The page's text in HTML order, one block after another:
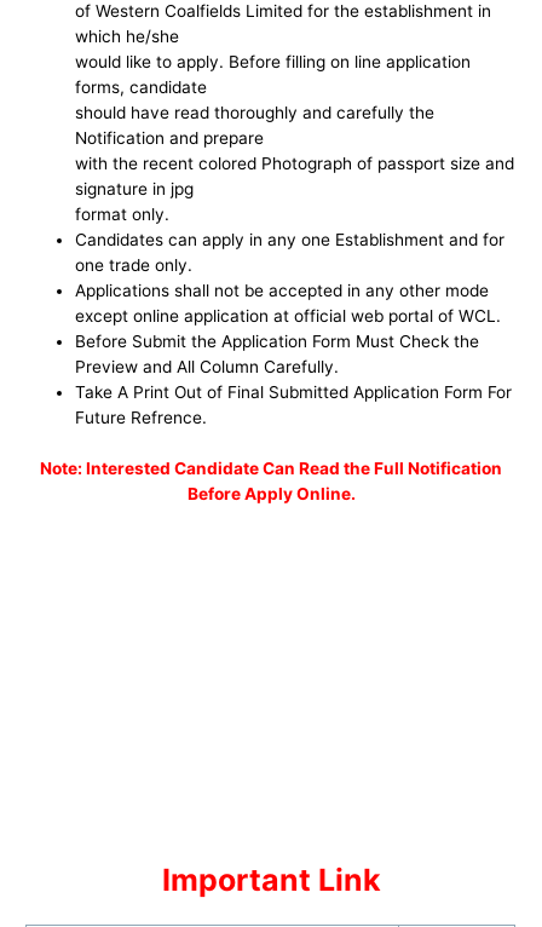
of Western Coalfields Limited for the establishment in
which he/she
would like to apply. Before filling on line application
forms, candidate
should have read thoroughly and carefully the
Notification and prepare
with the recent colored Photograph of passport size and
signature in jpg
format only.
Candidates can apply in any one Establishment and for
one trade only.
Applications shall not be accepted in any other mode
except online application at official web portal of WCL.
Before Submit the Application Form Must Check the
Preview and All Column Carefully.
Take A Print Out of Final Submitted Application Form For
Future Refrence.
Note: Interested Candidate Can Read the Full Notification
Before Apply Online.
Important Link